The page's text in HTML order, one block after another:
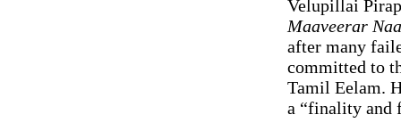
Velupillai
Maaveerar
after many
committed to
Tamil Eelam.
a “finality and